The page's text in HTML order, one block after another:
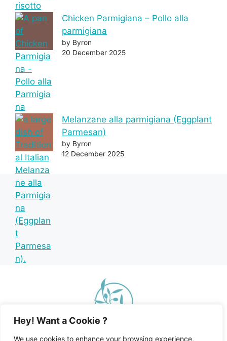
Hey! Want a Cookie ?
We use cookies to enhance your browsing experience,
Chicken Parmigiana – Pollo alla
parmigiana
by Byron
20 December 2025
Melanzane alla parmigiana (Eggplant
Parmesan)
by Byron
12 December 2025